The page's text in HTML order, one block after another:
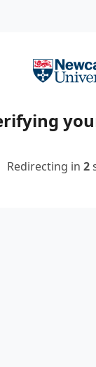
Redirecting in 2